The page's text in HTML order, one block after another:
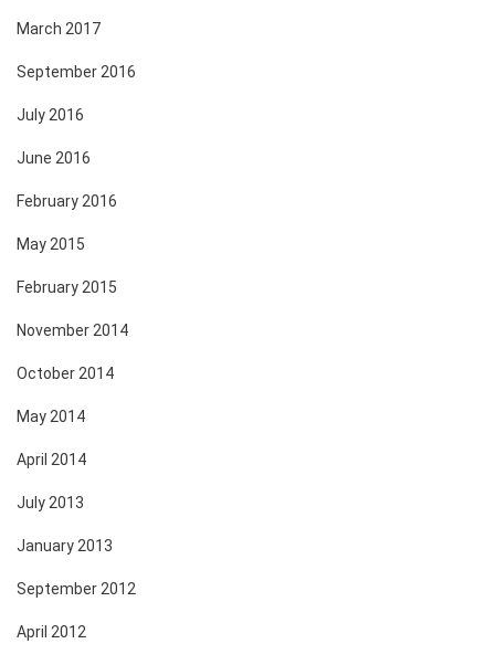
March 2017
September 2016
July 2016
June 2016
February 2016
May 2015
February 2015
November 2014
October 2014
May 2014
April 2014
July 2013
January 2013
September 2012
April 2012